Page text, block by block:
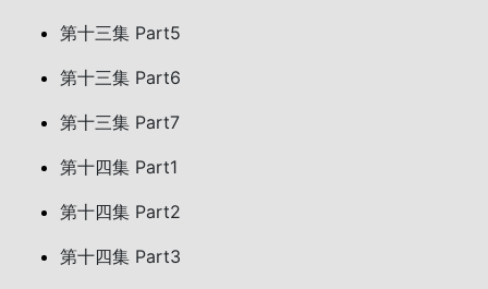
第十三集 Part5
第十三集 Part6
第十三集 Part7
第十四集 Part1
第十四集 Part2
第十四集 Part3